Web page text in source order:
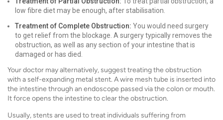
low fibre diet may be enough, after stabilisation.
Treatment of Complete Obstruction: You would need surgery
to get relief from the blockage. A surgery typically removes the
obstruction, as well as any section of your intestine that is
damaged or has died.
Your doctor may alternatively, suggest treating the obstruction
with a self-expanding metal stent. A wire mesh tube is inserted into
the intestine through an endoscope passed via the colon or mouth.
It force opens the intestine to clear the obstruction.
Usually, stents are used to treat individuals suffering from